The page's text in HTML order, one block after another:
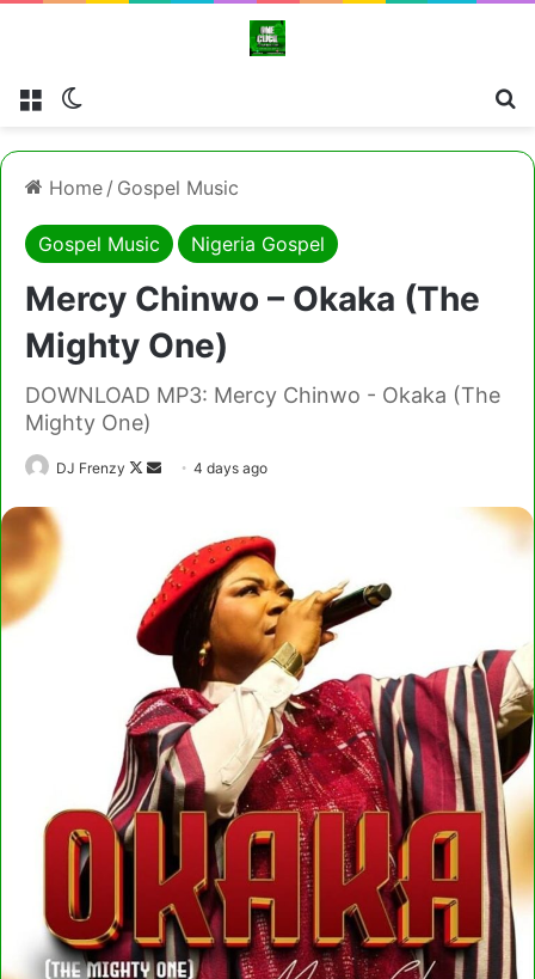
Menu
Home / Gospel Music
Gospel Music Nigeria Gospel
Mercy Chinwo – Okaka (The
Mighty One)
DOWNLOAD MP3: Mercy Chinwo - Okaka (The
Mighty One)
DJ Frenzy
Follow
Send4 days ago